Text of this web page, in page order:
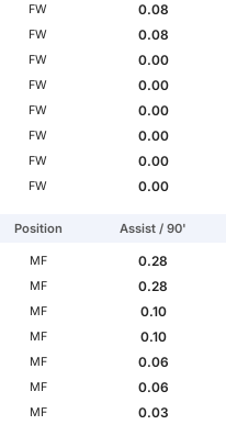
FW
0.08
FW
0.08
FW
0.00
FW
0.00
FW
0.00
FW
0.00
FW
0.00
FW 0.00
Position Assist / 90'
MF
0.28
MF
0.28
MF
0.10
MF
0.10
MF
0.06
MF
0.06
MF
0.03